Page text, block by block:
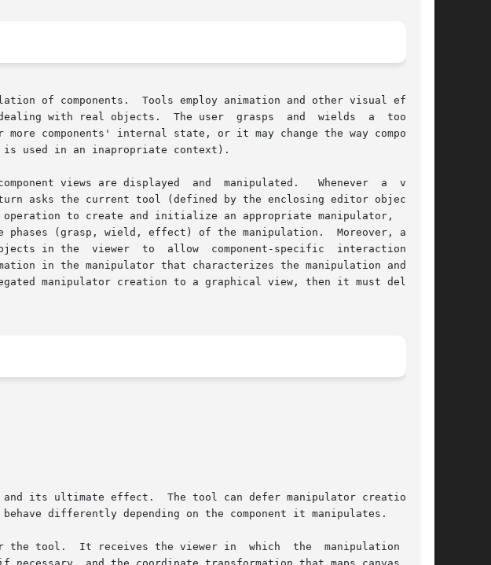
of components.  Tools employ animation and other visual effects
grasps  and  wields  a  tool	to
used in an inapropriate context).
and	manipulated.   Whenever  a  viewer
asks the current tool (defined by the enclosing editor object) to
to create and initialize an appropriate manipulator,  which
(grasp, wield, effect) of the manipulation.  Moreover, a tool
in the  viewer  to  allow  component-specific  interaction.	 A
manipulator creation to a graphical view, then it must delegate